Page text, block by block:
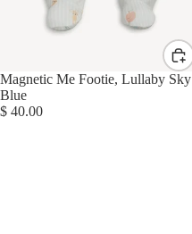
Magnetic Me Footie, Lullaby Sky
Blue
$ 40.00